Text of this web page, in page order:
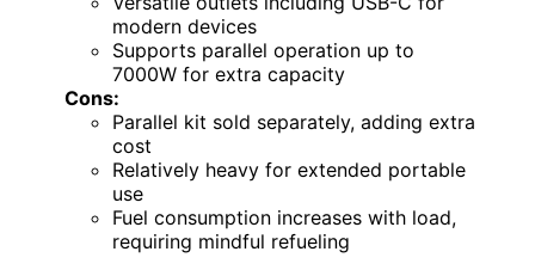
modern devices
Supports parallel operation up to
7000W for extra capacity
Cons:
Parallel kit sold separately, adding extra
cost
Relatively heavy for extended portable
use
Fuel consumption increases with load,
requiring mindful refueling